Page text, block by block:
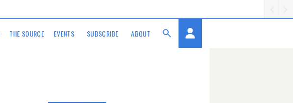
THE SOURCE EVENTS SUBSCRIBE ABOUT